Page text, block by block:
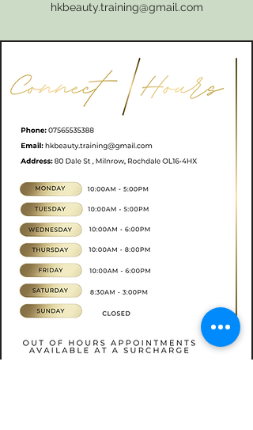
hkbeauty.training@gmail.com